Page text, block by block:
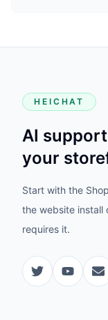
HEICHAT
AI
your
Start with the
the website install
requires it.